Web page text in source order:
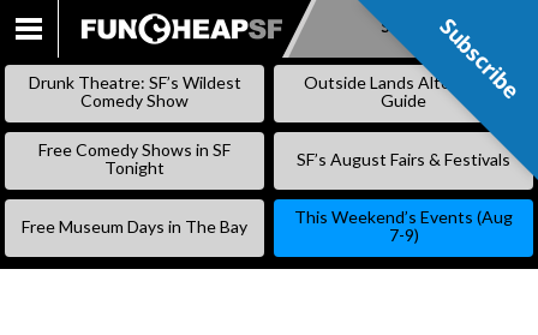
SKIP
Subscribe
Drunk Theatre: SF’s Wildest
Comedy Show
Outside Lands Alternative
Guide
Free Comedy Shows in SF
Tonight
SF’s August Fairs & Festivals
Free Museum Days in The Bay
This Weekend’s Events (Aug
7-9)
Subscribe